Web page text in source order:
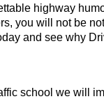
highway
you will not be
and see why
school we will